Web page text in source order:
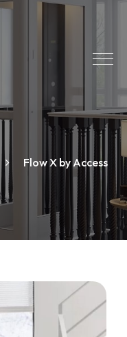
Flow X by Access